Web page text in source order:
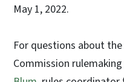
May 1, 2022.
For questions about the
Commission